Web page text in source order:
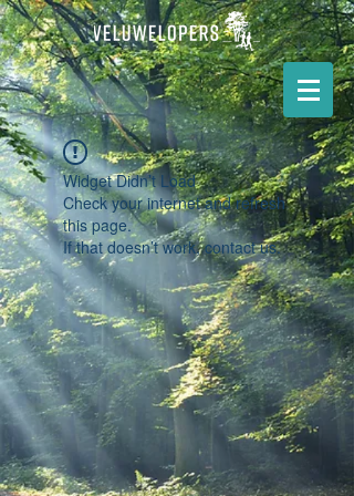
Widget Didn’t Load
Check your internet and refresh
this page.
If that doesn’t work, contact us.